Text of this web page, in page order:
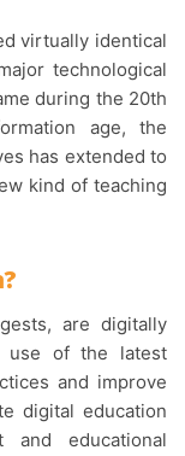
technological
during the 20th
age, the
has extended to
kind of teaching
?
use of the latest
and improve
digital education
and educational